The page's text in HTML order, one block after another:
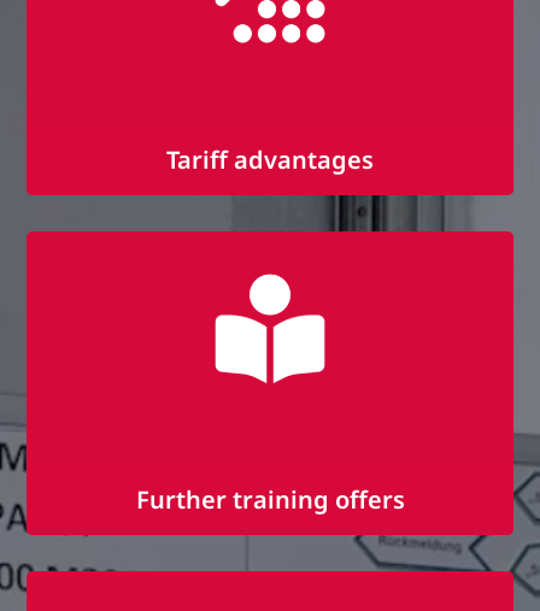
Tariff advantages
Remuneration according to IG-Metall
tariff
Christmas bonus, additional payments,
performance bonus and pension scheme
Further training offers
Individual further training courses
Promotion of professional and personal